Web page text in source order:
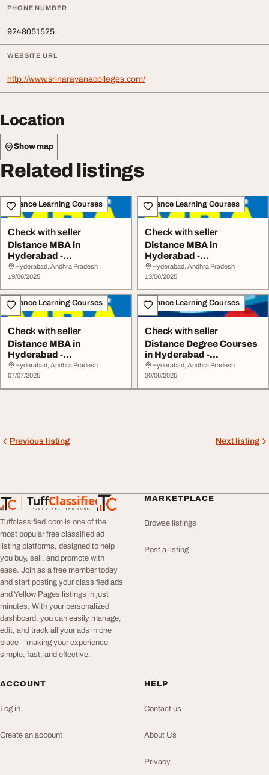
PHONE NUMBER
9248051525
WEBSITE URL
http://www.srinarayanacolleges.com/
Location
Show map
Related listings
Distance Learning Courses
Check with seller
Distance MBA in
Hyderabad -
www.srinarayanacolleges
.com
Hyderabad, Andhra Pradesh
19/06/2025
Distance Learning Courses
Check with seller
Distance MBA in
Hyderabad -
www.srinarayanacolleges
.com
Hyderabad, Andhra Pradesh
13/06/2025
Distance Learning Courses
Check with seller
Distance MBA in
Hyderabad -
www.srinarayanacolleges
.com
Hyderabad, Andhra Pradesh
07/07/2025
Distance Learning Courses
Check with seller
Distance Degree Courses
in Hyderabad -
www.srinarayanacolleg...
Hyderabad, Andhra Pradesh
30/06/2025
Previous listing Next listing
TuffClassified
POST FREE. FIND MORE.
TuffClassified
Tuffclassified.com is one of the
most popular free classified ad
listing platforms, designed to help
you buy, sell, and promote with
ease. Join as a free member today
and start posting your classified ads
and Yellow Pages listings in just
minutes. With your personalized
dashboard, you can easily manage,
edit, and track all your ads in one
place—making your experience
simple, fast, and effective.
MARKETPLACE
Browse listings
Post a listing
ACCOUNT
Log in
Create an account
HELP
Contact us
About Us
Privacy